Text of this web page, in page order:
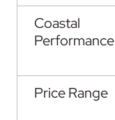
Coastal
Performance
Price Range